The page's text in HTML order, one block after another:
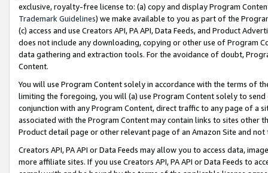
exclusive, royalty-free license to: (a) copy and display Program
Trademark Guidelines) we make available to you as part of the
(c) access and use Creators API, PA API, Data Feeds, and Product
does not include any downloading, copying or other use of Program
data gathering and extraction tools. For the avoidance of doubt,
Content.
You will use Program Content solely in accordance with the terms of
limiting the foregoing, you will (a) use Program Content solely to
conjunction with any Program Content, direct traffic to any page of a
associated with the Program Content may contain links to sites other
Product detail page or other relevant page of an Amazon Site and not
Creators API, PA API or Data Feeds may allow you to access data,
more affiliate sites. If you use Creators API, PA API or Data Feeds to